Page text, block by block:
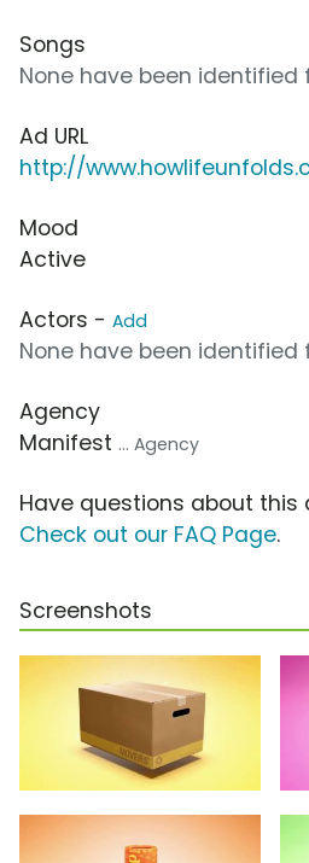
Songs
None have been identified
Ad URL
http://
Mood
Active
Actors - Add
None have been identified
Agency
Manifest ... Agency
Have questions about this
Check out our FAQ Page.
Screenshots